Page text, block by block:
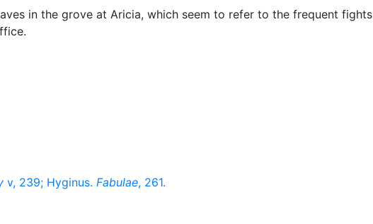
in the grove at Aricia, which seem to refer to the frequent fights
v, 239; Hyginus. Fabulae, 261.